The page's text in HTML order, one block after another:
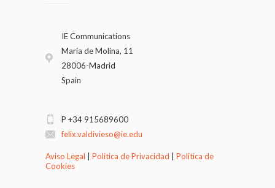
IE Communications
María de Molina, 11
28006-Madrid
Spain
P +34 915689600
felix.valdivieso@ie.edu
Aviso Legal Politica de Privacidad
Politica de
Cookies